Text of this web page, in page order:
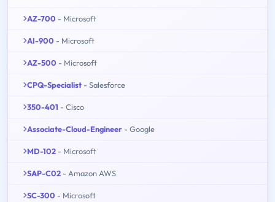
AZ-700 - Microsoft
AI-900 - Microsoft
AZ-500 - Microsoft
CPQ-Specialist - Salesforce
350-401 - Cisco
Associate-Cloud-Engineer - Google
MD-102 - Microsoft
SAP-C02 - Amazon AWS
SC-300 - Microsoft